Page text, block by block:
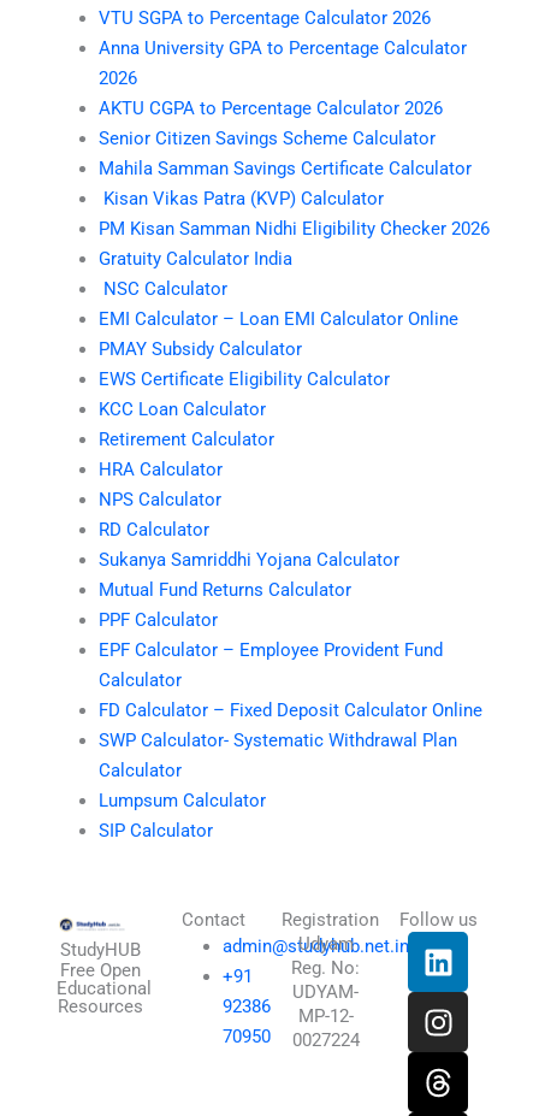
VTU SGPA to Percentage Calculator 2026
Anna University GPA to Percentage Calculator
2026
AKTU CGPA to Percentage Calculator 2026
Senior Citizen Savings Scheme Calculator
Mahila Samman Savings Certificate Calculator
Kisan Vikas Patra (KVP) Calculator
PM Kisan Samman Nidhi Eligibility Checker 2026
Gratuity Calculator India
NSC Calculator
EMI Calculator – Loan EMI Calculator Online
PMAY Subsidy Calculator
EWS Certificate Eligibility Calculator
KCC Loan Calculator
Retirement Calculator
HRA Calculator
NPS Calculator
RD Calculator
Sukanya Samriddhi Yojana Calculator
Mutual Fund Returns Calculator
PPF Calculator
EPF Calculator – Employee Provident Fund
Calculator
FD Calculator – Fixed Deposit Calculator Online
SWP Calculator- Systematic Withdrawal Plan
Calculator
Lumpsum Calculator
SIP Calculator
StudyHUB
Free Open
Educational
Resources
Contact
admin@studyhub.net.in
+91
92386
70950
Registration
Udyam
Reg. No:
UDYAM-
MP-12-
0027224
Follow us
L
i
n
k
e
d
I
n
s
t
a
g
T
h
r
e
a
d
X
-
t
w
i
t